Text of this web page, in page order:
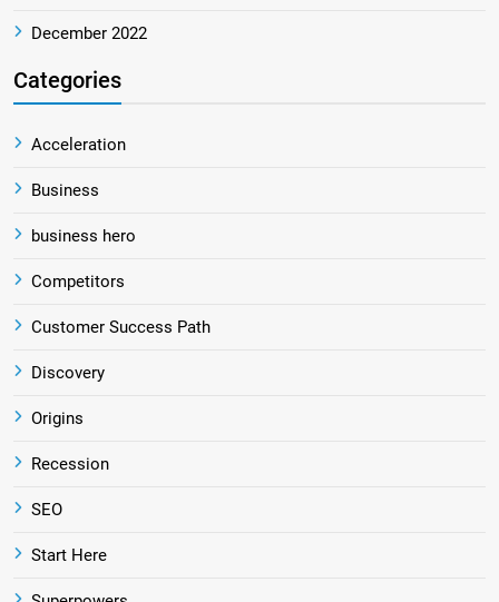
December 2022
Categories
Acceleration
Business
business hero
Competitors
Customer Success Path
Discovery
Origins
Recession
SEO
Start Here